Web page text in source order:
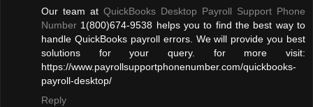
Our team at QuickBooks Desktop Payroll Support Phone
Number 1(800)674-9538 helps you to find the best way to
handle QuickBooks payroll errors. We will provide you best
solutions for your query. for more visit:
https://www.payrollsupportphonenumber.com/quickbooks-
payroll-desktop/
Reply